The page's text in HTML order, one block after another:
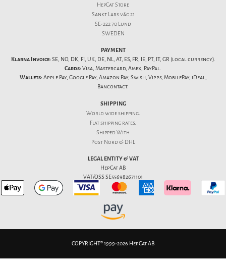
HepCat Store
Sankt Lars väg 21
SE-222 70 Lund
SWEDEN
PAYMENT
Klarna Invoice: SE, NO, DK, FI, UK, DE, NL, AT, ES, FR, IE, PT, IT, GR (local currency).
Cards: Visa, Mastercard, Amex, PayPal.
Wallets: Apple Pay, Google Pay, Amazon Pay, Swish, Vipps, MobilePay, iDeal,
Bancontact.
SHIPPING
World wide shipping.
Flatshipping rates.
Shipped With
Post Nord & DHL
LEGAL ENTITY & VAT
HepCat AB
VAT/OSS SE556982671101
COPYRIGHT® 1999-2026 HepCat AB